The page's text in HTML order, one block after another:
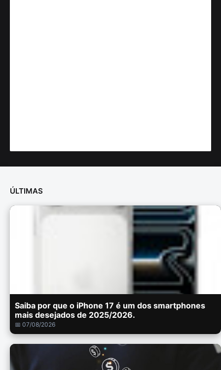
ÚLTIMAS
Saiba por que o iPhone 17 é um dos smartphones
mais desejados de 2025/2026.
📅 07/08/2026